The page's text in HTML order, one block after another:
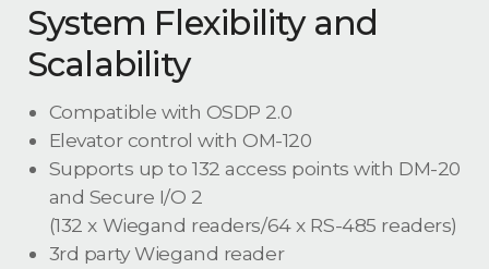
System Flexibility and
Scalability
Compatible with OSDP 2.0
Elevator control with OM-120
Supports up to 132 access points with DM-20
and Secure I/O 2
(132 x Wiegand readers/64 x RS-485 readers)
3rd party Wiegand reader